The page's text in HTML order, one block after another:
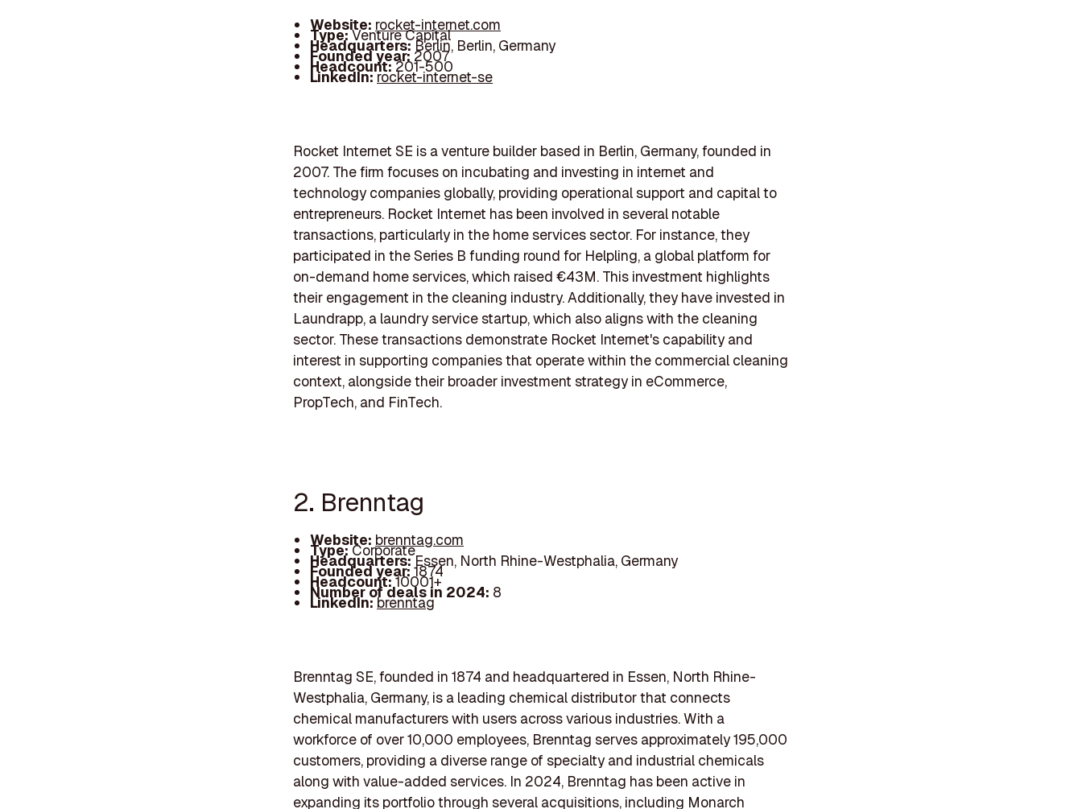
Website: rocket-internet.com
Type:Venture Capital
Headquarters:Berlin, Berlin, Germany
Founded year: 2007
Headcount:201-500
LinkedIn:rocket-internet-se
Rocket Internet SE is a venture builder based in Berlin, Germany, founded in
2007. The firm focuses on incubating and investing in internet and
technology companies globally, providing operational support and capital to
entrepreneurs. Rocket Internet has been involved in several notable
transactions, particularly in the home services sector. For instance, they
participated in the Series B funding round for Helpling, a global platform for
on-demand home services, which raised €43M. This investment highlights
their engagement in the cleaning industry. Additionally, they have invested in
Laundrapp, a laundry service startup, which also aligns with the cleaning
sector. These transactions demonstrate Rocket Internet's capability and
interest in supporting companies that operate within the commercial cleaning
context, alongside their broader investment strategy in eCommerce,
PropTech, and FinTech.
2. Brenntag
Website: brenntag.com
Type:Corporate
Headquarters:Essen, North Rhine-Westphalia, Germany
Founded year:1874
Headcount:10001+
Number of deals in 2024: 8
LinkedIn:brenntag
Brenntag SE, founded in 1874 and headquartered in Essen, North Rhine-
Westphalia, Germany, is a leading chemical distributor that connects
chemical manufacturers with users across various industries. With a
workforce of over 10,000 employees, Brenntag serves approximately 195,000
customers, providing a diverse range of specialty and industrial chemicals
along with value-added services. In 2024, Brenntag has been active in
expanding its portfolio through several acquisitions, including Monarch